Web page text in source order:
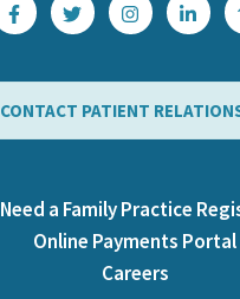
CONTACT PATIENT
Need a Family Practice
Online Payments Portal
Careers